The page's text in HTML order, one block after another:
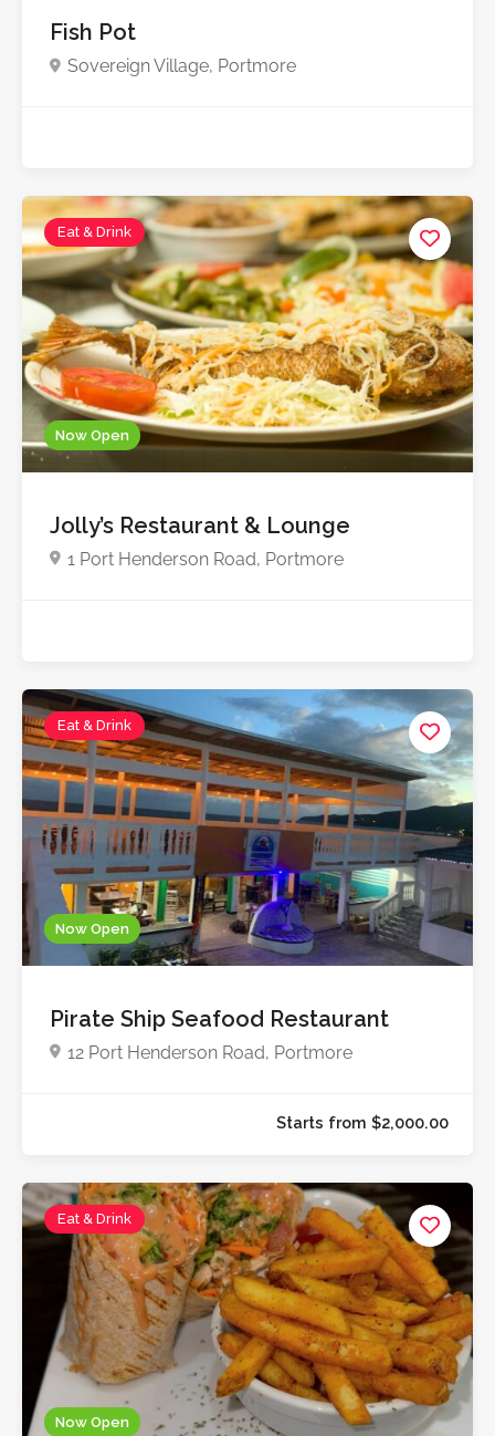
Starts from
Fish Pot
Sovereign Village, Portmore
Now Open
Eat & Drink
Jolly’s Restaurant & Lounge
1 Port Henderson Road, Portmore
Now Open
Eat & Drink
Pirate Ship Seafood Restaurant
12 Port Henderson Road, Portmore
Now Open
Eat & Drink